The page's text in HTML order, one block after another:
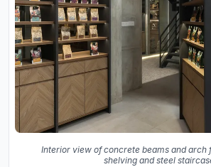
Interior view of concrete beams and arch
shelving and steel